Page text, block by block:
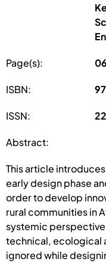
Page(s):
ISBN:
ISSN:
Abstract:
This article
early design phase
order to develop
rural communities in
systemic
technical, ecological
ignored while